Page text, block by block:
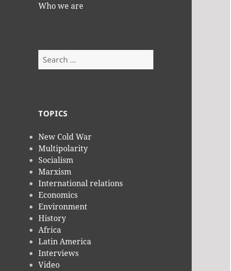
Who we are
Search
for:
TOPICS
New Cold War
Multipolarity
Socialism
Marxism
International relations
Economics
Environment
History
Africa
Latin America
Interviews
Video